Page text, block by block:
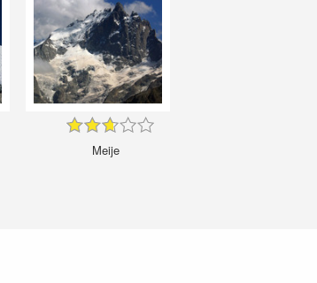
Meije